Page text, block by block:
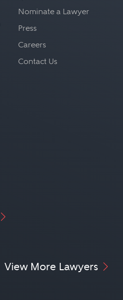
Nominate a Lawyer
Press
Careers
Contact Us
View More Lawyers